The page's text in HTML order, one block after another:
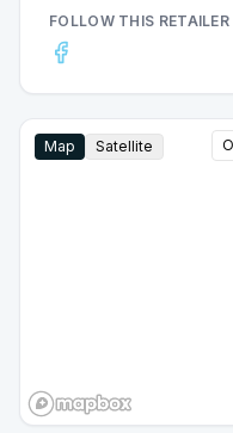
FOLLOW THIS RETAILER
Map Satellite